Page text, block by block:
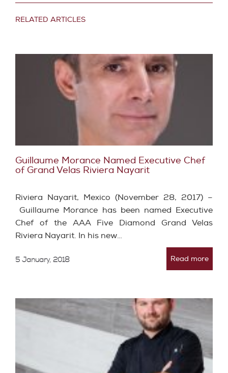
RELATED ARTICLES
Guillaume Morance Named Executive Chef
of Grand Velas Riviera Nayarit
Riviera Nayarit, Mexico (November 28, 2017) –
Guillaume Morance has been named Executive
Chef of the AAA Five Diamond Grand Velas
Riviera Nayarit. In his new…
5 January, 2018 Read more